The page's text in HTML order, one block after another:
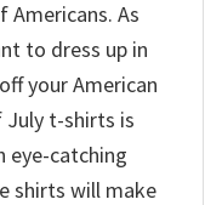
Americans. As
to dress up in
your American
t-shirts is
eye-catching
shirts will make